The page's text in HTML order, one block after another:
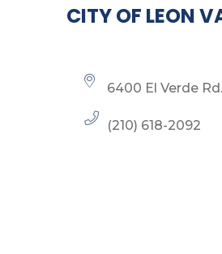
CITY OF LEON
6400 El Verde Rd.
(210) 618-2092